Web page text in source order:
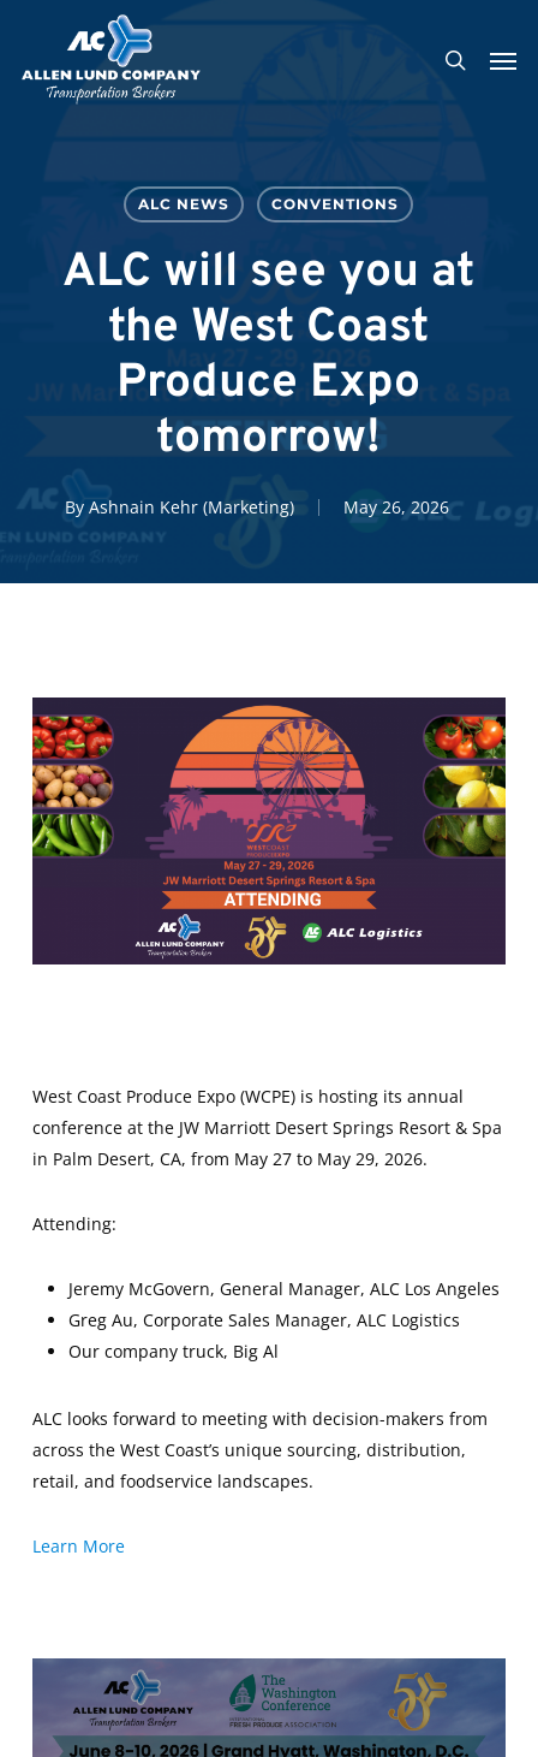
main
search
ALC NEWS CONVENTIONS
ALC will see you at
the West Coast
Produce Expo
tomorrow!
By Ashnain Kehr (Marketing) May 26, 2026
West Coast Produce Expo (WCPE) is hosting its annual
conference at the JW Marriott Desert Springs Resort & Spa
in Palm Desert, CA, from May 27 to May 29, 2026.
Attending:
Jeremy McGovern, General Manager, ALC Los Angeles
Greg Au, Corporate Sales Manager, ALC Logistics
Our company truck, Big Al
ALC looks forward to meeting with decision-makers from
across the West Coast’s unique sourcing, distribution,
retail, and foodservice landscapes.
Learn More